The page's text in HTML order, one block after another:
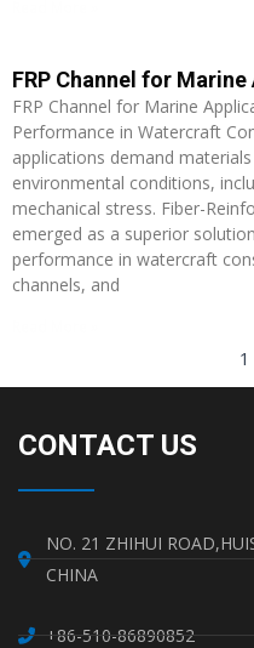
FRP Channel for Marine
Performance in Watercraft
applications demand
environmental conditions,
mechanical stress. Fiber-
emerged as a superior
performance in watercraft
channels, and
1
CONTACT US
NO. 21 ZHIHUI
CHINA
+86-510-86890852